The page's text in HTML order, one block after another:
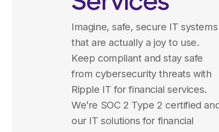
Imagine, safe, secure IT systems
that are actually a joy to use.
Keep compliant and stay safe
from cybersecurity threats with
Ripple IT for financial services.
We’re SOC 2 Type 2 certified
our IT solutions for financial